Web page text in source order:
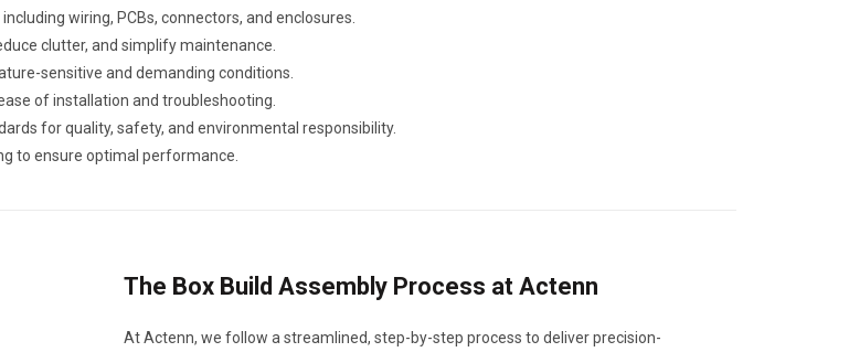
wiring, PCBs, connectors, and enclosures.
clutter, and simplify maintenance.
sensitive and demanding conditions.
of installation and troubleshooting.
for quality, safety, and environmental responsibility.
to ensure optimal performance.
The Box Build Assembly Process at Actenn
At Actenn, we follow a streamlined, step-by-step process to deliver precision-